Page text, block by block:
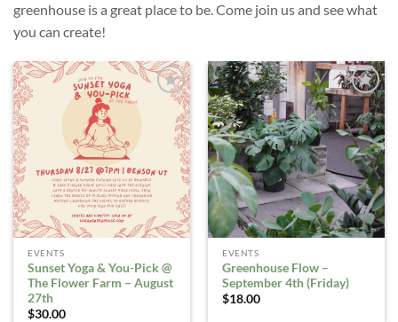
greenhouse is a great place to be. Come join us and see what
you can create!
ADD TO
EVENTS
Sunset Yoga & You-Pick @
The Flower Farm – August
27th
$30.00
ADD TO
WISHLIST
EVENTS
Greenhouse Flow –
September 4th (Friday)
$18.00